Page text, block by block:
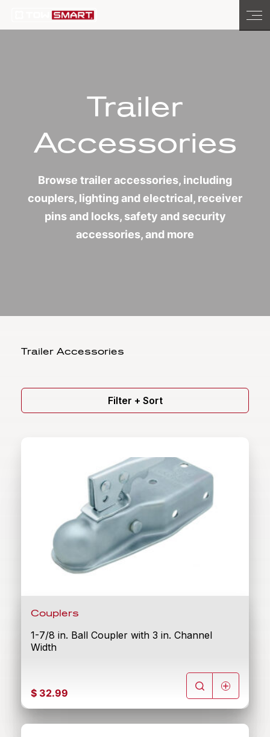
Trailer
Accessories
Browse trailer accessories, including
couplers, lighting and electrical, receiver
pins and locks, safety and security
accessories, and more
Trailer Accessories
Filter + Sort
Couplers
1-7/8 in. Ball Coupler with 3 in. Channel
Width
$ 32.99